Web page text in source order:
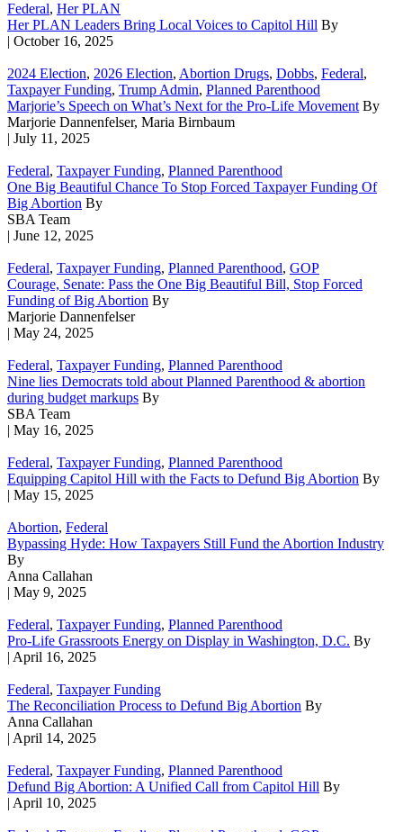
Federal, Her PLAN
Her PLAN Leaders Bring Local Voices to Capitol Hill By
| October 16, 2025
2024 Election, 2026 Election, Abortion Drugs, Dobbs, Federal,
Taxpayer Funding, Trump Admin, Planned Parenthood
Marjorie’s Speech on What’s Next for the Pro-Life Movement By
Marjorie Dannenfelser, Maria Birnbaum
| July 11, 2025
Federal, Taxpayer Funding, Planned Parenthood
One Big Beautiful Chance To Stop Forced Taxpayer Funding Of
Big Abortion By
SBA Team
| June 12, 2025
Federal, Taxpayer Funding, Planned Parenthood, GOP
Courage, Senate: Pass the One Big Beautiful Bill, Stop Forced
Funding of Big Abortion By
Marjorie Dannenfelser
| May 24, 2025
Federal, Taxpayer Funding, Planned Parenthood
Nine lies Democrats told about Planned Parenthood & abortion
during budget markups By
SBA Team
| May 16, 2025
Federal, Taxpayer Funding, Planned Parenthood
Equipping Capitol Hill with the Facts to Defund Big Abortion By
| May 15, 2025
Abortion, Federal
Bypassing Hyde: How Taxpayers Still Fund the Abortion Industry
By
Anna Callahan
| May 9, 2025
Federal, Taxpayer Funding, Planned Parenthood
Pro-Life Grassroots Energy on Display in Washington, D.C. By
| April 16, 2025
Federal, Taxpayer Funding
The Reconciliation Process to Defund Big Abortion By
Anna Callahan
| April 14, 2025
Federal, Taxpayer Funding, Planned Parenthood
Defund Big Abortion: A Unified Call from Capitol Hill By
| April 10, 2025